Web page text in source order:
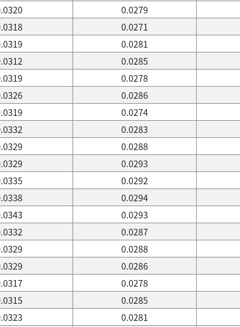
0.0279
0.0271
0.0281
0.0285
0.0278
0.0286
0.0274
0.0283
0.0288
0.0293
0.0292
0.0294
0.0293
0.0287
0.0288
0.0286
0.0278
0.0285
0.0281